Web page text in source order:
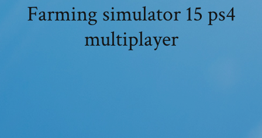
Farming simulator 15 ps4
multiplayer